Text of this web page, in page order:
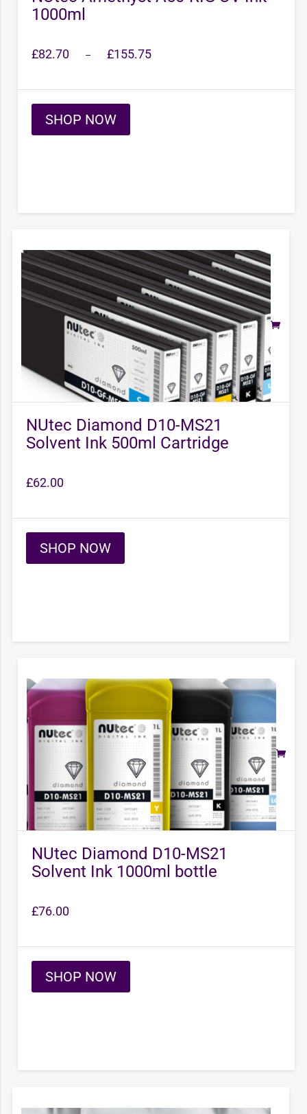
1000ml
£82.70 – £155.75
SHOP NOW
NUtec Diamond D10-MS21
Solvent Ink 500ml Cartridge
£62.00
SHOP NOW
NUtec Diamond D10-MS21
Solvent Ink 1000ml bottle
£76.00
SHOP NOW